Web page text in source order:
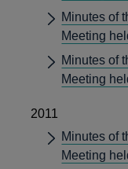
Minutes of
Meeting
Minutes of
Meeting
2011
Minutes of
Meeting